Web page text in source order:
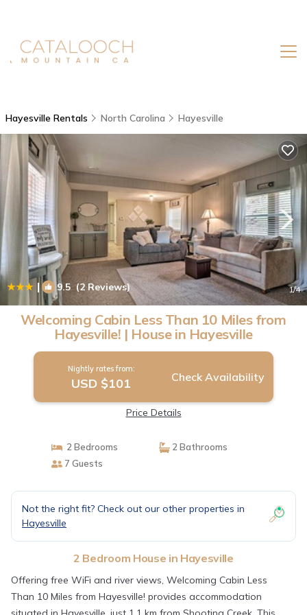
Hayesville Rentals North Carolina Hayesville
| 9.5 (2 Reviews) 1/4
Welcoming Cabin Less Than 10 Miles from
Hayesville! | House in Hayesville
Nightly rates from:
USD $101 Check Availability
Price Details
2 Bedrooms
2 Bathrooms
7 Guests
Not the right fit? Check out our other properties in
Hayesville
2 Bedroom House in Hayesville
Offering free WiFi and river views, Welcoming Cabin Less
Than 10 Miles from Hayesville! provides accommodation